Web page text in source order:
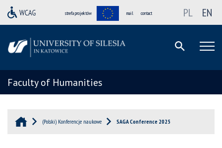
strefa projektów mail contact PL EN
Faculty of Humanities
(Polski) Konferencje naukowe SAGA Conference 2025